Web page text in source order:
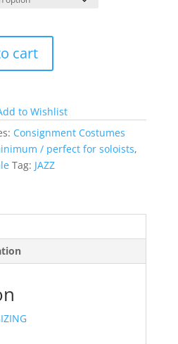
cart
to Wishlist
Consignment Costumes
/ perfect for soloists,
Tag: JAZZ